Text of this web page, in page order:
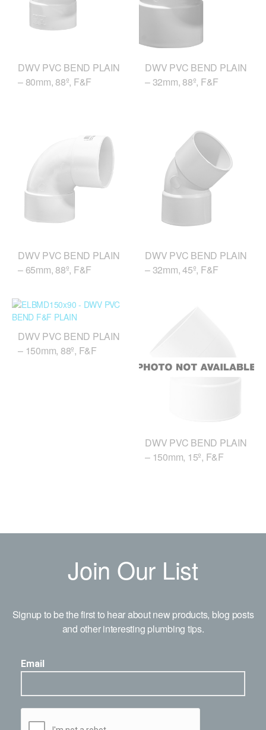
DWV PVC BEND PLAIN
– 80mm, 88º, F&F
DWV PVC BEND PLAIN
– 32mm, 88º, F&F
DWV PVC BEND PLAIN
– 65mm, 88º, F&F
DWV PVC BEND PLAIN
– 32mm, 45º, F&F
DWV PVC BEND PLAIN
– 150mm, 88º, F&F
DWV PVC BEND PLAIN
– 150mm, 15º, F&F
Join Our List
Signup to be the first to hear about new products, blog posts
and other interesting plumbing tips.